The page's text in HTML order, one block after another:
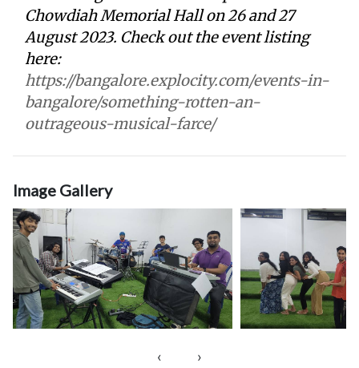
Chowdiah Memorial Hall on 26 and 27
August 2023. Check out the event listing
here:
https://bangalore.explocity.com/events-in-
bangalore/something-rotten-an-
outrageous-musical-farce/
Image Gallery
‹ ›